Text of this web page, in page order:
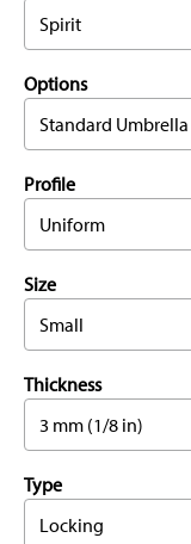
Spirit
Options
Standard Umbrella
Profile
Uniform
Size
Small
Thickness
3 mm (1/8 in)
Type
Locking